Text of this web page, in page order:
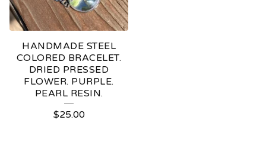
HANDMADE STEEL
COLORED BRACELET.
DRIED PRESSED
FLOWER. PURPLE.
PEARL RESIN.
$25.00